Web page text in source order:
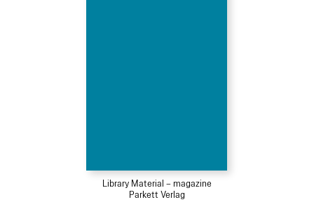
Library Material – magazine
Parkett Verlag